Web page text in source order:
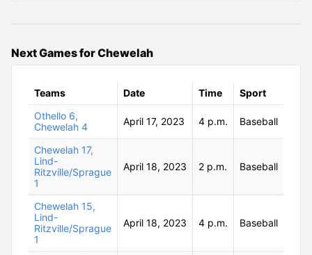
Next Games for Chewelah
Teams Date Time
Sport
Othello 6,
Chewelah 4
April 17, 2023 4 p.m. Baseball
Chewelah 17,
Lind-
Ritzville/Sprague
1
April 18, 2023 2 p.m. Baseball
Chewelah 15,
Lind-
Ritzville/Sprague
1
April 18, 2023 4 p.m. Baseball